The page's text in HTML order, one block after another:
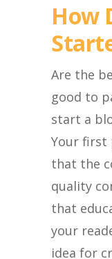
How
Are the
good to
start a
Your first
that the
quality
that
your
idea for